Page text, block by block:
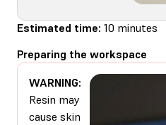
Estimated time: 10 minutes
Preparing the workspace
WARNING:
Resin may
cause skin